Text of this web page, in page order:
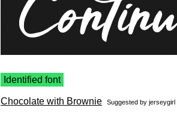
Identified font
Chocolate with Brownie Suggested by jerseygirl